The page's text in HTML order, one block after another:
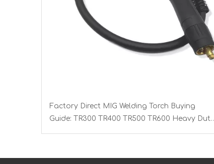
Factory Direct MIG Welding Torch Buying
Guide: TR300 TR400 TR500 TR600 Heavy Duty